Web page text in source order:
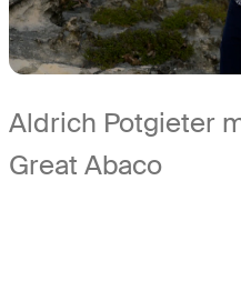
Aldrich Potgieter
Great Abaco